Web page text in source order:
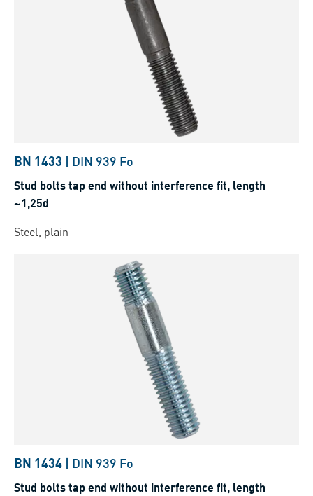
BN 1433 | DIN 939 Fo
Stud bolts tap end without interference fit, length
~1,25d
Steel, plain
BN 1434 | DIN 939 Fo
Stud bolts tap end without interference fit, length